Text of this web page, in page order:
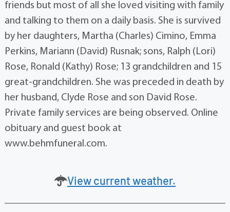
friends but most of all she loved visiting with family
and talking to them on a daily basis. She is survived
by her daughters, Martha (Charles) Cimino, Emma
Perkins, Mariann (David) Rusnak; sons, Ralph (Lori)
Rose, Ronald (Kathy) Rose; 13 grandchildren and 15
great-grandchildren. She was preceded in death by
her husband, Clyde Rose and son David Rose.
Private family services are being observed. Online
obituary and guest book at
www.behmfuneral.com.
View current weather.